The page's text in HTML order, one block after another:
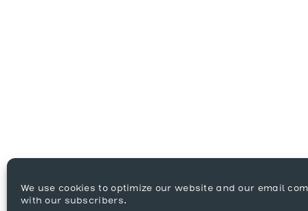
We use cookies to optimize our website and our email
with our subscribers.